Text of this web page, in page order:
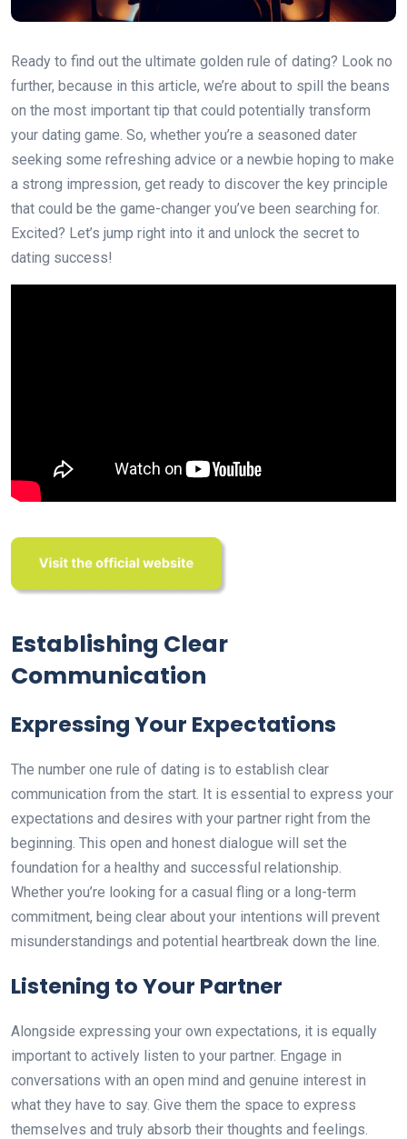
Ready to find out the ultimate golden rule of dating? Look no
further, because in this article, we’re about to spill the beans
on the most important tip that could potentially transform
your dating game. So, whether you’re a seasoned dater
seeking some refreshing advice or a newbie hoping to make
a strong impression, get ready to discover the key principle
that could be the game-changer you’ve been searching for.
Excited? Let’s jump right into it and unlock the secret to
dating success!
Establishing Clear
Communication
Expressing Your Expectations
The number one rule of dating is to establish clear
communication from the start. It is essential to express your
expectations and desires with your partner right from the
beginning. This open and honest dialogue will set the
foundation for a healthy and successful relationship.
Whether you’re looking for a casual fling or a long-term
commitment, being clear about your intentions will prevent
misunderstandings and potential heartbreak down the line.
Listening to Your Partner
Alongside expressing your own expectations, it is equally
important to actively listen to your partner. Engage in
conversations with an open mind and genuine interest in
what they have to say. Give them the space to express
themselves and truly absorb their thoughts and feelings.